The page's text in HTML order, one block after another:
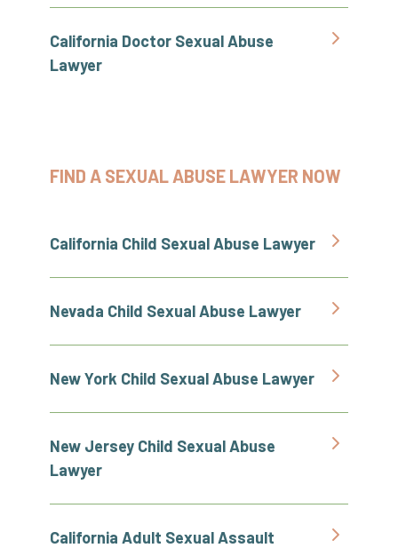
California Doctor Sexual Abuse
Lawyer
FIND A SEXUAL ABUSE LAWYER NOW
California Child Sexual Abuse Lawyer
Nevada Child Sexual Abuse Lawyer
New York Child Sexual Abuse Lawyer
New Jersey Child Sexual Abuse
Lawyer
California Adult Sexual Assault